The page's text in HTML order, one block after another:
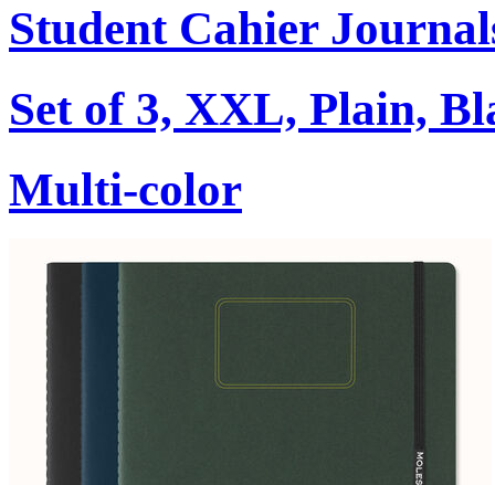
Student Cahier
Set of 3, XXL, Plain,
Multi-color